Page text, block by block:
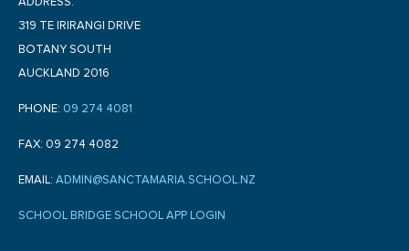
319 TE IRIRANGI DRIVE
BOTANY SOUTH
AUCKLAND 2016
PHONE: 09 274 4081
FAX: 09 274 4082
EMAIL: ADMIN@SANCTAMARIA.SCHOOL.NZ
SCHOOL BRIDGE SCHOOL APP LOGIN